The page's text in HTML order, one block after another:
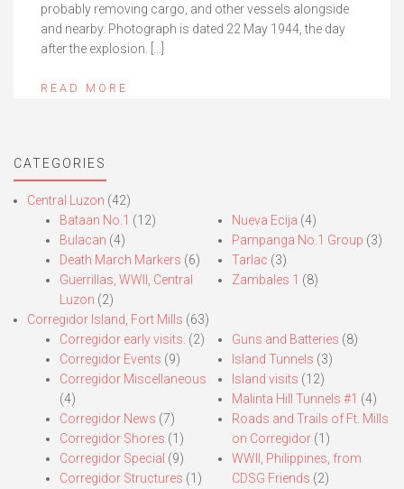
probably removing cargo, and other vessels alongside
and nearby. Photograph is dated 22 May 1944, the day
after the explosion. […]
READ MORE
CATEGORIES
Central Luzon (42)
Bataan No.1 (12)
Bulacan (4)
Death March Markers (6)
Guerrillas, WWII, Central
Luzon (2)
Nueva Ecija (4)
Pampanga No.1 Group (3)
Tarlac (3)
Zambales 1 (8)
Corregidor Island, Fort Mills (63)
Corregidor early visits. (2)
Corregidor Events (9)
Corregidor Miscellaneous
(4)
Corregidor News (7)
Corregidor Shores (1)
Corregidor Special (9)
Corregidor Structures (1)
Guns and Batteries (8)
Island Tunnels (3)
Island visits (12)
Malinta Hill Tunnels #1 (4)
Roads and Trails of Ft. Mills
on Corregidor(1)
WWII, Philippines, from
CDSG Friends (2)